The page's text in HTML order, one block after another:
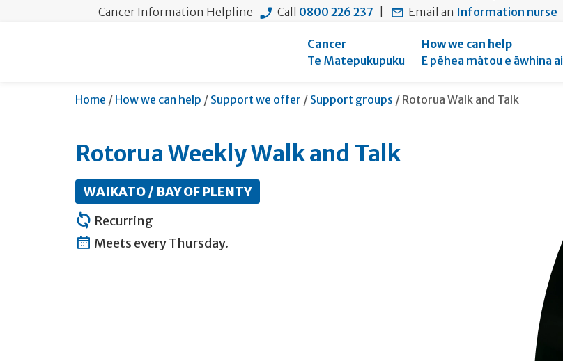
form
Cancer Information Helpline Call 0800 226 237 Email an Information nurse
Cancer
Te Matepukupuku
How we can help
E pēhea mātou e āwhina ai
Home / How we can help / Support we offer / Support groups / Current:
Rotorua Walk and Talk
Rotorua Weekly Walk and Talk
WAIKATO / BAY OF PLENTY
Recurring
Meets every Thursday.